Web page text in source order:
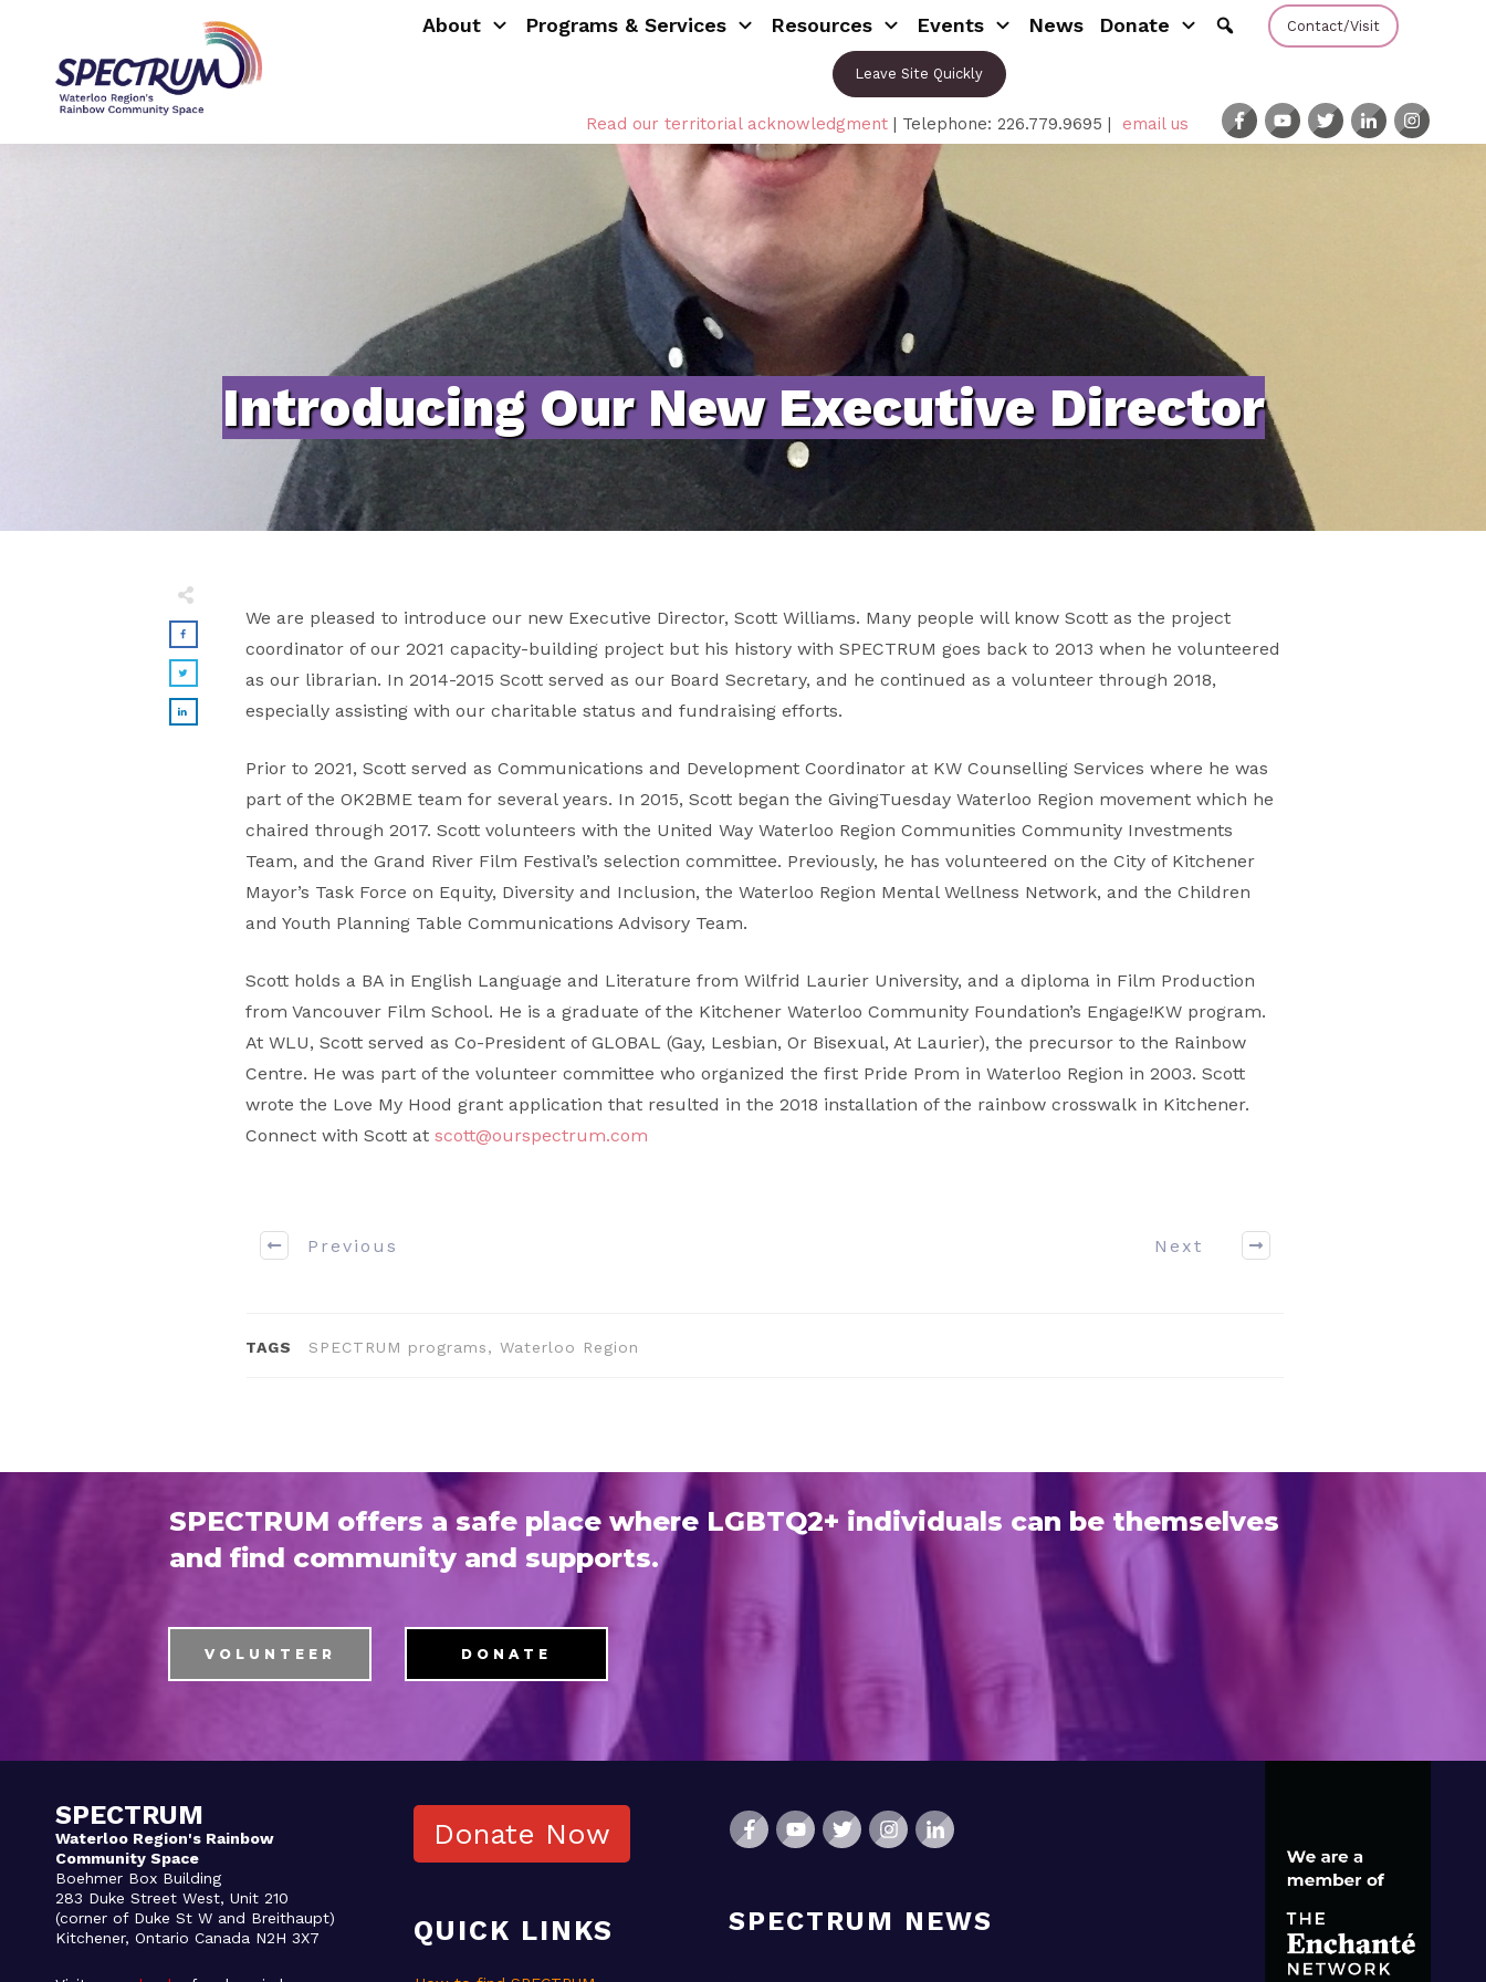
About Programs & Services Resources Events News Donate Contact/Visit
Leave Site Quickly
Read our territorial acknowledgment | Telephone: 226.779.9695 | email us
Introducing Our New Executive Director
We are pleased to introduce our new Executive Director, Scott Williams. Many people will know Scott as the project
coordinator of our 2021 capacity-building project but his history with SPECTRUM goes back to 2013 when he volunteered
as our librarian. In 2014-2015 Scott served as our Board Secretary, and he continued as a volunteer through 2018,
especially assisting with our charitable status and fundraising efforts.
Prior to 2021, Scott served as Communications and Development Coordinator at KW Counselling Services where he was
part of the OK2BME team for several years. In 2015, Scott began the GivingTuesday Waterloo Region movement which he
chaired through 2017. Scott volunteers with the United Way Waterloo Region Communities Community Investments
Team, and the Grand River Film Festival’s selection committee. Previously, he has volunteered on the City of Kitchener
Mayor’s Task Force on Equity, Diversity and Inclusion, the Waterloo Region Mental Wellness Network, and the Children
and Youth Planning Table Communications Advisory Team.
Scott holds a BA in English Language and Literature from Wilfrid Laurier University, and a diploma in Film Production
from Vancouver Film School. He is a graduate of the Kitchener Waterloo Community Foundation’s Engage!KW program.
At WLU, Scott served as Co-President of GLOBAL (Gay, Lesbian, Or Bisexual, At Laurier), the precursor to the Rainbow
Centre. He was part of the volunteer committee who organized the first Pride Prom in Waterloo Region in 2003. Scott
wrote the Love My Hood grant application that resulted in the 2018 installation of the rainbow crosswalk in Kitchener.
Connect with Scott at scott@ourspectrum.com
Previous Next
TAGS SPECTRUM programs, Waterloo Region
SPECTRUM offers a safe place where LGBTQ2+ individuals can be themselves
and find community and supports.
VOLUNTEER DONATE
SPECTRUM
Waterloo Region's Rainbow
Community Space
Boehmer Box Building
283 Duke Street West, Unit 210
(corner of Duke St W and Breithaupt)
Kitchener, Ontario Canada N2H 3X7
Donate Now
QUICK LINKS SPECTRUM NEWS